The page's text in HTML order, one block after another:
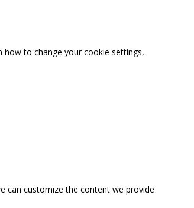
to change your cookie settings,
can customize the content we provide